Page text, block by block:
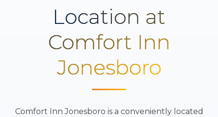
Location at
Comfort Inn
Jonesboro
Comfort Inn Jonesboro is a conveniently located